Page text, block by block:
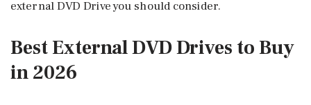
external DVD Drive you should consider.
Best External DVD Drives to Buy
in 2026